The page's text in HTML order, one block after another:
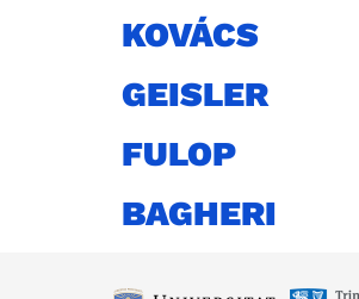
KOVÁCS
GEISLER
FULOP
BAGHERI